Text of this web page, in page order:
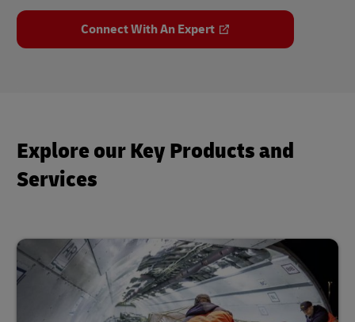
Connect With An Expert
Explore our Key Products and
Services